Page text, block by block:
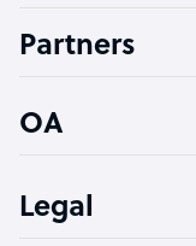
PPC Specialist
Partners
OA
Legal